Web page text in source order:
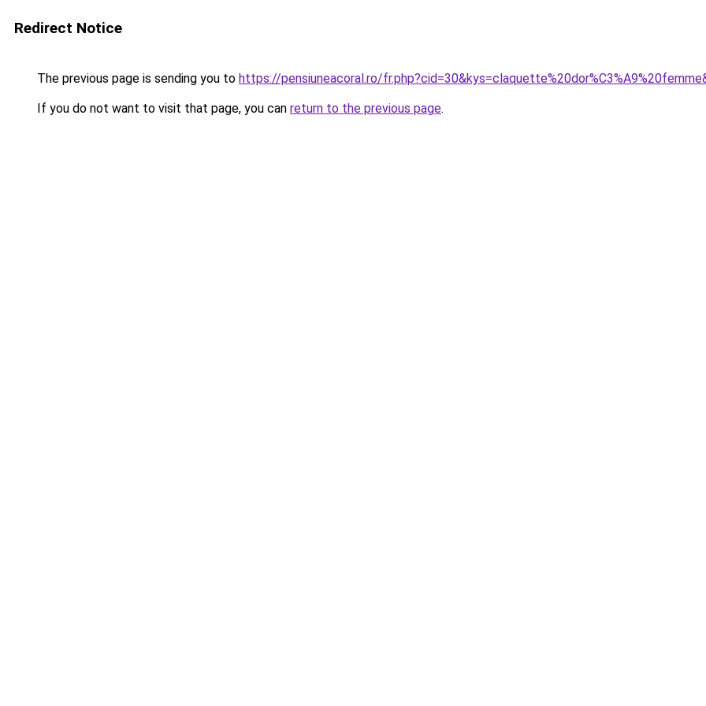
Redirect Notice
The previous page is sending you to https://pensiuneacoral.ro/
If you do not want to visit that page, you can return to the previous page.